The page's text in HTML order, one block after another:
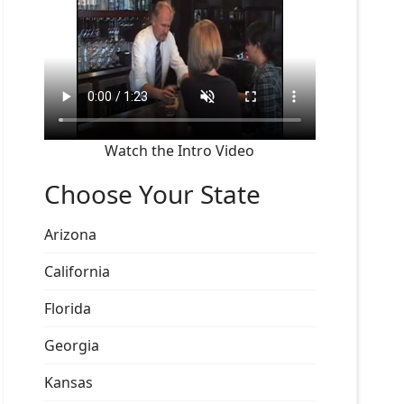
Watch the Intro Video
Choose Your State
Arizona
California
Florida
Georgia
Kansas